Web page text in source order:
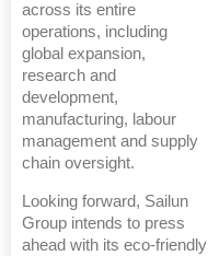
across its entire
operations, including
global expansion,
research and
development,
manufacturing, labour
management and supply
chain oversight.
Looking forward, Sailun
Group intends to press
ahead with its eco-friendly
China